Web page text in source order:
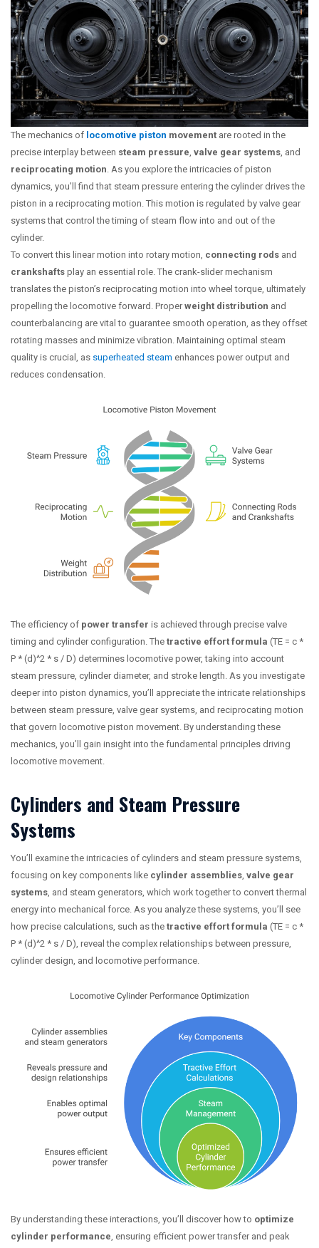
The mechanics of locomotive piston movement are rooted in the
precise interplay between steam pressure valve gear systems , and
reciprocating motion . As you explore the intricacies of piston
dynamics, you’ll find that steam pressure entering the cylinder drives the
piston in a reciprocating motion. This motion is regulated by valve gear
systems that control the timing of steam flow into and out of the
cylinder.
To convert this linear motion into rotary motion, connecting rods and
crankshafts play an essential role. The crank-slider mechanism
translates the piston’s reciprocating motion into wheel torque, ultimately
propelling the locomotive forward. Properweight distribution and
counterbalancing are vital to guarantee smooth operation, as they offset
rotating masses and minimize vibration. Maintaining optimal steam
quality is crucial, as superheated steam enhances power output and
reduces condensation.
The efficiency of power transfer is achieved through precise valve
timing and cylinder configuration. The tractive effort formula (TE = c *
P * (d)^2 * s / D) determines locomotive power, taking into account
steam pressure, cylinder diameter, and stroke length. As you investigate
deeper into piston dynamics, you’ll appreciate the intricate relationships
between steam pressure, valve gear systems, and reciprocating motion
that govern locomotive piston movement. By understanding these
mechanics, you’ll gain insight into the fundamental principles driving
locomotive movement.
Cylinders and Steam Pressure
Systems
You’ll examine the intricacies of cylinders and steam pressure systems,
focusing on key components like cylinder assemblies valve gear
systems , and steam generators, which work together to convert thermal
energy into mechanical force. As you analyze these systems, you’ll see
how precise calculations, such as the tractive effort formula (TE = c *
P * (d)^2 * s / D), reveal the complex relationships between pressure,
cylinder design, and locomotive performance.
By understanding these interactions, you’ll discover how to optimize
cylinder performance , ensuring efficient power transfer and peak